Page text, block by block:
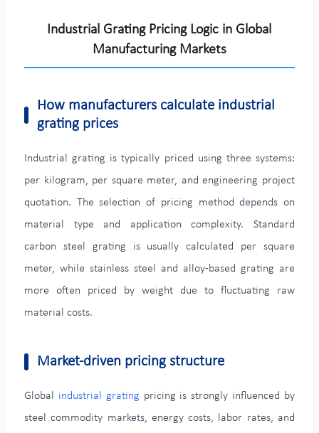
Industrial Grating Pricing Logic in Global
Manufacturing Markets
How manufacturers calculate industrial
grating prices
Industrial grating is typically priced using three systems:
per kilogram, per square meter, and engineering project
quotation. The selection of pricing method depends on
material type and application complexity. Standard
carbon steel grating is usually calculated per square
meter, while stainless steel and alloy-based grating are
more often priced by weight due to fluctuating raw
material costs.
Market-driven pricing structure
Global industrial grating pricing is strongly influenced by
steel commodity markets, energy costs, labor rates, and